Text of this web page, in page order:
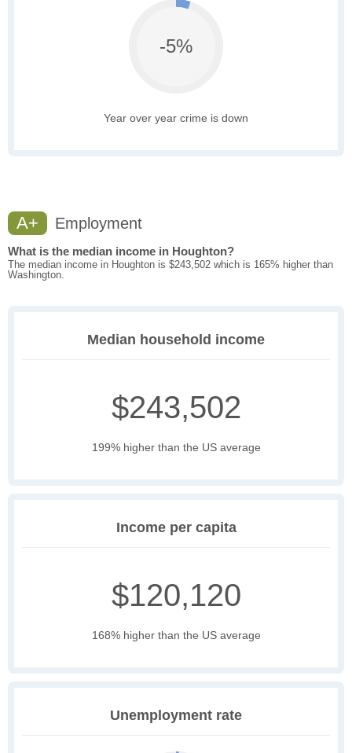
-5%
Year over year crime is down
A+ Employment
What is the median income in Houghton?
The median income in Houghton is $243,502 which is 165% higher than
Washington.
Median household income
$243,502
199% higher than the US average
Income per capita
$120,120
168% higher than the US average
Unemployment rate